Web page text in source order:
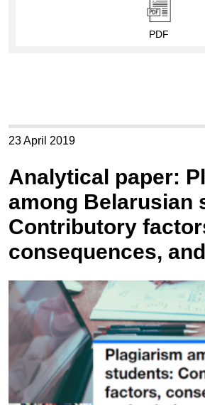
PDF
23 April 2019
Analytical paper:
among Belarusian
Contributory
consequences,